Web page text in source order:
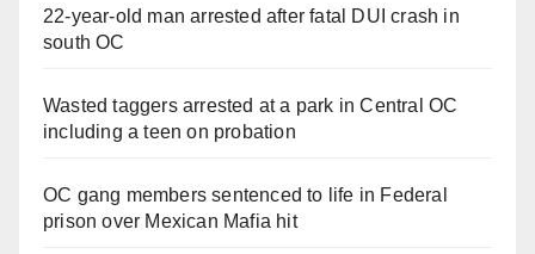
22-year-old man arrested after fatal DUI crash in
south OC
Wasted taggers arrested at a park in Central OC
including a teen on probation
OC gang members sentenced to life in Federal
prison over Mexican Mafia hit